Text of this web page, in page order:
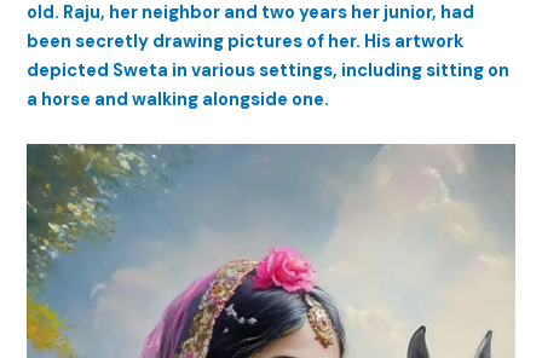
old. Raju, her neighbor and two years her junior, had
been secretly drawing pictures of her. His artwork
depicted Sweta in various settings, including sitting on
a horse and walking alongside one.